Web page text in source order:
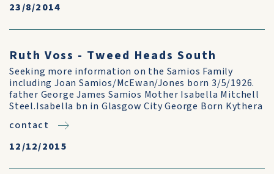
23/8/2014
Ruth Voss - Tweed Heads South
Seeking more information on the Samios Family
including Joan Samios/McEwan/Jones born 3/5/1926.
father George James Samios Mother Isabella Mitchell
Steel.Isabella bn in Glasgow City George Born Kythera
contact
12/12/2015